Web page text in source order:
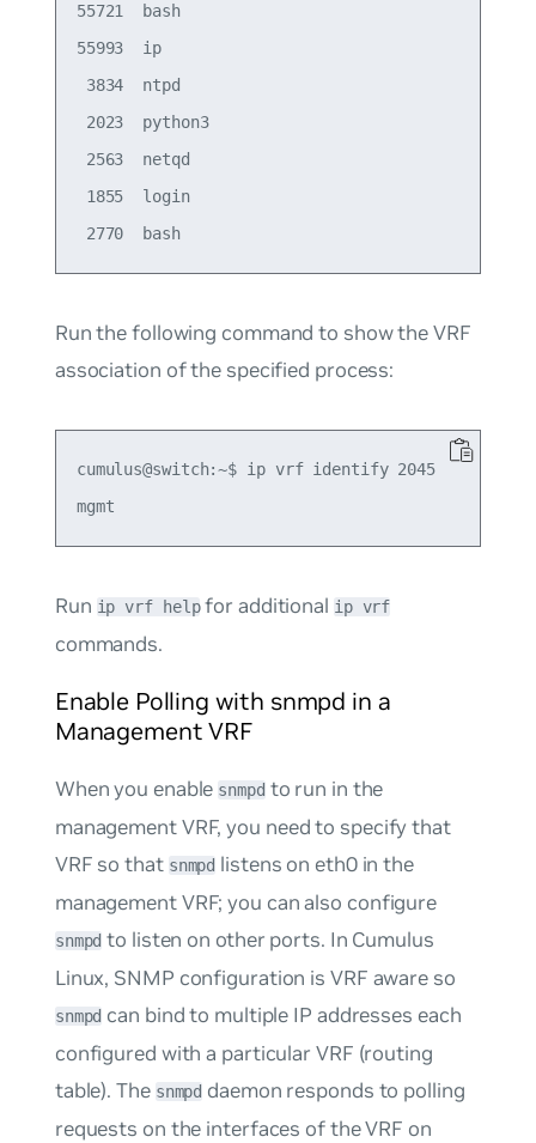
55721  bash
55993  ip
3834  ntpd
2023  python3
2563  netqd
1855  login
2770  bash
Run the following command to show the VRF
association of the specified process:
cumulus@switch:~$ ip vrf identify 2045
Run ip vrf helpfor additional ip vrf
commands.
Enable Polling with snmpd in a
Management VRF
When you enable snmpdto run in the
management VRF, you need to specify that
VRF so that snmpd listens on eth0 in the
management VRF; you can also configure
snmpd to listen on other ports. In Cumulus
Linux, SNMP configuration is VRF aware so
snmpd can bind to multiple IP addresses each
configured with a particular VRF (routing
table). The snmpd daemon responds to polling
requests on the interfaces of the VRF on